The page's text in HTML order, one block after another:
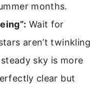
months.
Wait for
aren’t twinkling
sky is more
clear but